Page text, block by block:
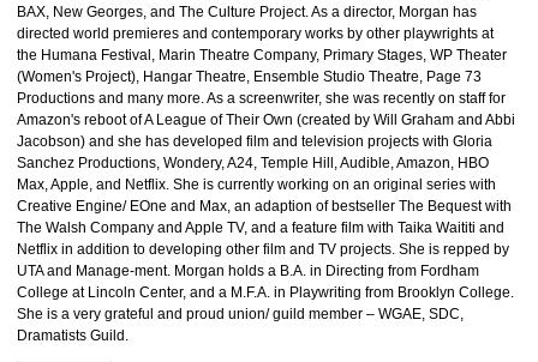
BAX, New Georges, and The Culture Project. As a director, Morgan has
directed world premieres and contemporary works by other playwrights at
the Humana Festival, Marin Theatre Company, Primary Stages, WP Theater
(Women's Project), Hangar Theatre, Ensemble Studio Theatre, Page 73
Productions and many more. As a screenwriter, she was recently on staff for
Amazon's reboot of A League of Their Own (created by Will Graham and Abbi
Jacobson) and she has developed film and television projects with Gloria
Sanchez Productions, Wondery, A24, Temple Hill, Audible, Amazon, HBO
Max, Apple, and Netflix. She is currently working on an original series with
Creative Engine/ EOne and Max, an adaption of bestseller The Bequest with
The Walsh Company and Apple TV, and a feature film with Taika Waititi and
Netflix in addition to developing other film and TV projects. She is repped by
UTA and Manage-ment. Morgan holds a B.A. in Directing from Fordham
College at Lincoln Center, and a M.F.A. in Playwriting from Brooklyn College.
She is a very grateful and proud union/ guild member – WGAE, SDC,
Dramatists Guild.